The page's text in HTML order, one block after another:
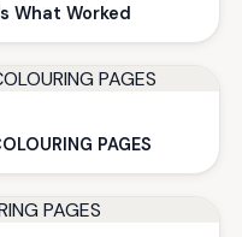
What Worked
PAGES